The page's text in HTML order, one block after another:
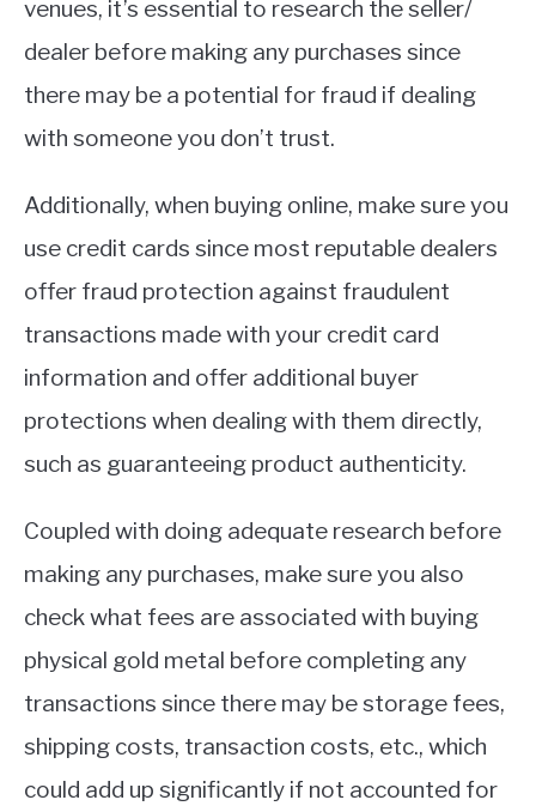
venues, it’s essential to research the seller/
dealer before making any purchases since
there may be a potential for fraud if dealing
with someone you don’t trust.
Additionally, when buying online, make sure you
use credit cards since most reputable dealers
offer fraud protection against fraudulent
transactions made with your credit card
information and offer additional buyer
protections when dealing with them directly,
such as guaranteeing product authenticity.
Coupled with doing adequate research before
making any purchases, make sure you also
check what fees are associated with buying
physical gold metal before completing any
transactions since there may be storage fees,
shipping costs, transaction costs, etc., which
could add up significantly if not accounted for